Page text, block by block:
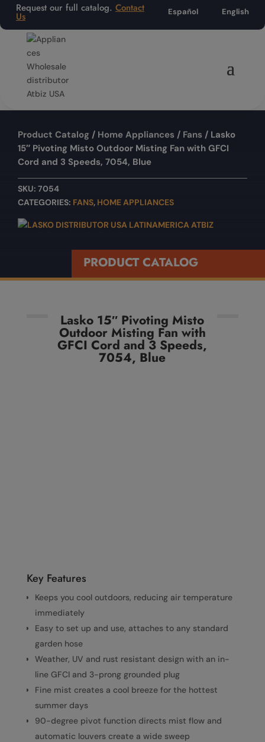
Request our full catalog. Contact
Us Español English
Product Catalog / Home Appliances / Fans / Lasko
15″ Pivoting Misto Outdoor Misting Fan with GFCI
Cord and 3 Speeds, 7054, Blue
SKU: 7054
CATEGORIES: FANS, HOME APPLIANCES
PRODUCT CATALOG
Lasko 15″ Pivoting Misto
Outdoor Misting Fan with
GFCI Cord and 3 Speeds,
7054, Blue
Key Features
Keeps you cool outdoors, reducing air temperature
immediately
Easy to set up and use, attaches to any standard
garden hose
Weather, UV and rust resistant design with an in-
line GFCI and 3-prong grounded plug
Fine mist creates a cool breeze for the hottest
summer days
90-degree pivot function directs mist flow and
automatic louvers create a wide sweep